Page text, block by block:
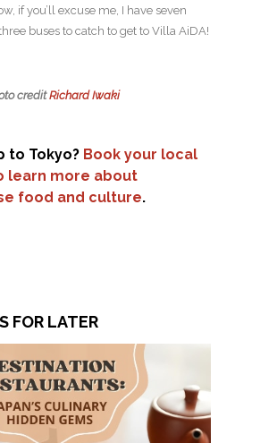
if you’ll excuse me, I have seven
buses to catch to get to Villa AiDA!
creditRichard Iwaki
to Tokyo? Book your local
learn more about
food and culture.
FOR LATER